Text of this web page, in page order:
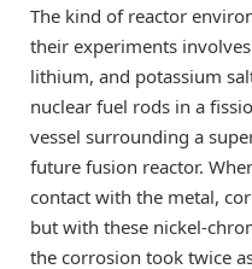
The kind of reactor
their experiments
lithium, and potassium
nuclear fuel rods in a
vessel surrounding a
future fusion reactor.
contact with the metal,
but with these nickel-
the corrosion took twice